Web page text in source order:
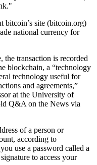
bitcoin’s site (bitcoin.org)
national currency for
the transaction is recorded
blockchain, a “technology
technology useful for
and agreements,”
at the University of
Q&A on the News via
of a person or
according to
use a password called a
to access your